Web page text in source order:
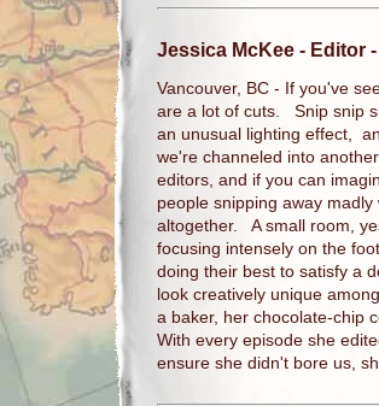
Jessica McKee - Editor
Vancouver, BC - If you've
are a lot of cuts. Snip snip
an unusual lighting effect,
we're channeled into
editors, and if you can
people snipping away
altogether. A small room,
focusing intensely on the
doing their best to satisfy a
look creatively unique
a baker, her chocolate-chip
With every episode she
ensure she didn't bore us,